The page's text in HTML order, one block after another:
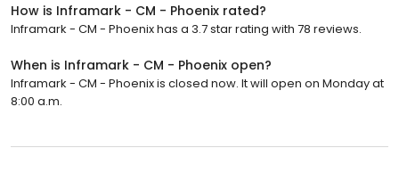
How is Inframark - CM - Phoenix rated?
Inframark - CM - Phoenix has a 3.7 star rating with 78 reviews.
When is Inframark - CM - Phoenix open?
Inframark - CM - Phoenix is closed now. It will open on Monday at
8:00 a.m.